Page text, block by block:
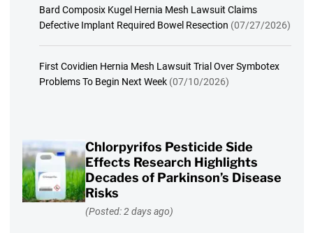
Bard Composix Kugel Hernia Mesh Lawsuit Claims
Defective Implant Required Bowel Resection (07/27/2026)
First Covidien Hernia Mesh Lawsuit Trial Over Symbotex
Problems To Begin Next Week (07/10/2026)
Chlorpyrifos Pesticide Side
Effects Research Highlights
Decades of Parkinson’s Disease
Risks
(Posted: 2 days ago)